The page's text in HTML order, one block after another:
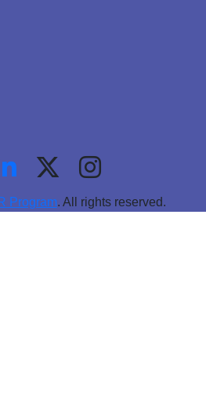
Program. All rights reserved.